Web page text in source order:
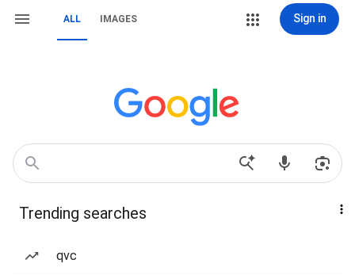
ALL IMAGES Sign in
Trending searches
qvc